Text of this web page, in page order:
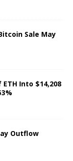
Sale May
Into $14,208
Outflow